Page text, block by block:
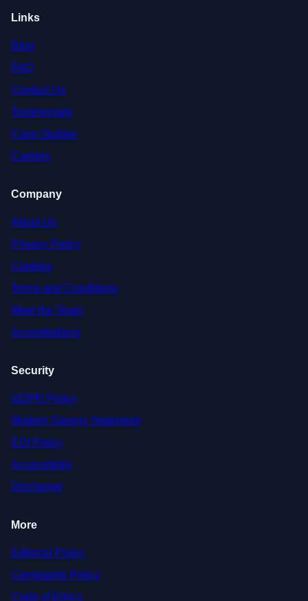
Links
Blog
FAQ
Contact Us
Testimonials
Case Studies
Careers
Company
About Us
Privacy Policy
Cookies
Terms and Conditions
Meet the Team
Accreditations
Security
GDPR Policy
Modern Slavery Statement
EDI Policy
Accessibility
Disclaimer
More
Editorial Policy
Complaints Policy
Code of Ethics